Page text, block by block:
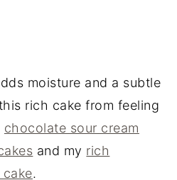
moisture and a subtle
rich cake from feeling
chocolate sour cream
and my rich
.